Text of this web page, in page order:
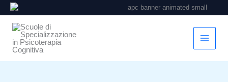
al
contenuto